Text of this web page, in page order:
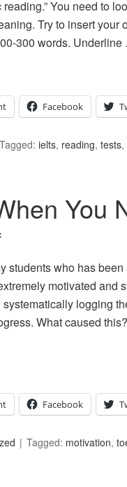
You need to
Try to insert
300 words.
Facebook
Tagged: ielts, reading, tests,
You
students who has
motivated and
logging
What caused
Facebook
Tagged: motivation,